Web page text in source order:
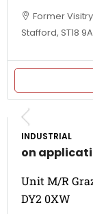
Former
Stafford, ST18
INDUSTRIAL
on
Unit M/R
DY2 0XW